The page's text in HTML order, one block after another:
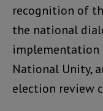
recognition of
the national
implementation
National Unity,
election review